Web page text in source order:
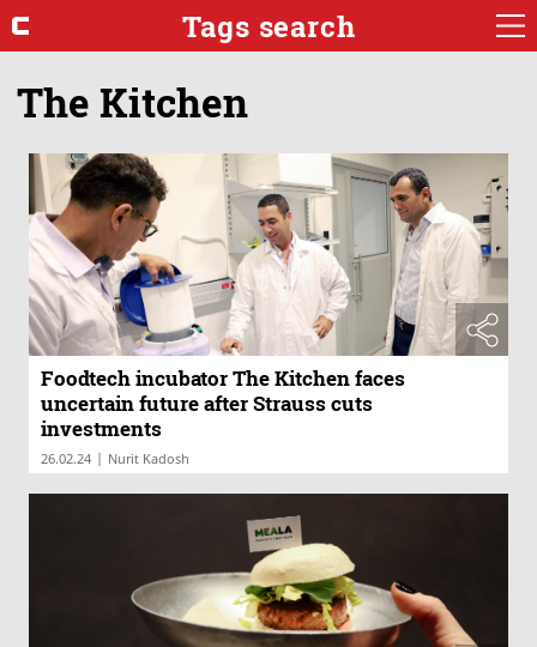
Tags search
The Kitchen
Foodtech incubator The Kitchen faces
uncertain future after Strauss cuts
investments
26.02.24 | Nurit Kadosh